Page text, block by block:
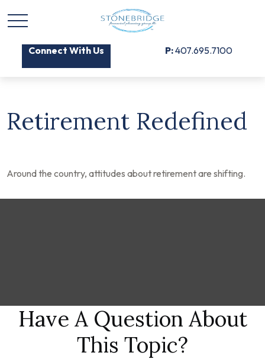
Connect With Us P:407.695.7100
Retirement Redefined
Around the country, attitudes about retirement are shifting.
Have A Question About
This Topic?